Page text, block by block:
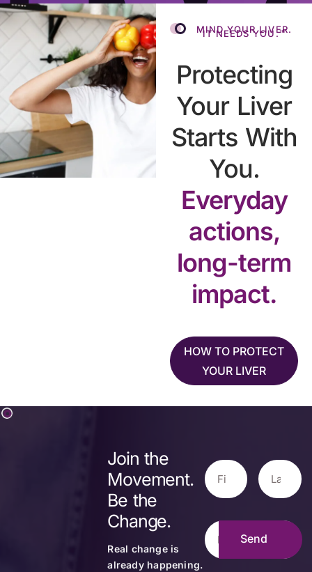
MIND YOUR LIVER.
IT NEEDS YOU.™
Protecting
Your Liver
Starts With
You.
Everyday
actions,
long-term
impact.
HOW TO PROTECT
YOUR LIVER
Join the
Movement.
Be the
Change.
Real change is
already happening.